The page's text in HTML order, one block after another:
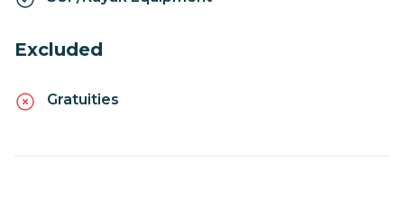
Excluded
Gratuities